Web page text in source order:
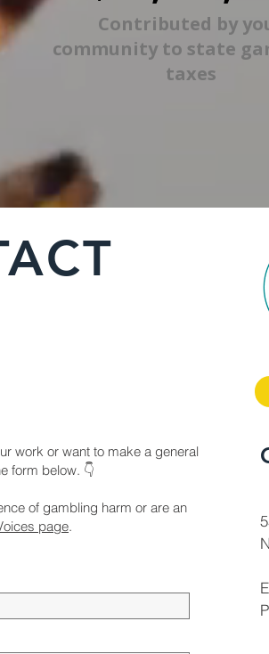
Contributed by
community to state
taxes
work or want to make a general
form below. 👇
of gambling harm or are an
page.